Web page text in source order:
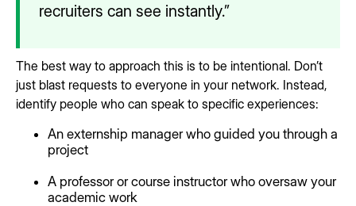
recruiters can see instantly.”
The best way to approach this is to be intentional. Don’t
just blast requests to everyone in your network. Instead,
identify people who can speak to specific experiences:
An externship manager who guided you through a
project
A professor or course instructor who oversaw your
academic work